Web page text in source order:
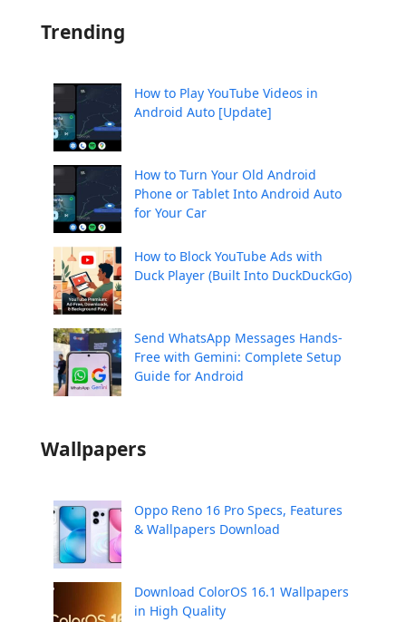
Trending
How to Play YouTube Videos in
Android Auto [Update]
How to Turn Your Old Android
Phone or Tablet Into Android Auto
for Your Car
How to Block YouTube Ads with
Duck Player (Built Into DuckDuckGo)
Send WhatsApp Messages Hands-
Free with Gemini: Complete Setup
Guide for Android
Wallpapers
Oppo Reno 16 Pro Specs, Features
& Wallpapers Download
Download ColorOS 16.1 Wallpapers
in High Quality